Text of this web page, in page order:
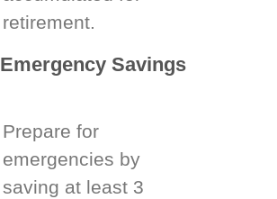
retirement.
Emergency Savings
Prepare for
emergencies by
saving at least 3